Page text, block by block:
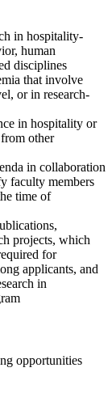
in hospitality-
human
disciplines
that involve
or in research-
in hospitality or
other
in collaboration
faculty members
time of
projects, which
for
applicants, and
in
opportunities